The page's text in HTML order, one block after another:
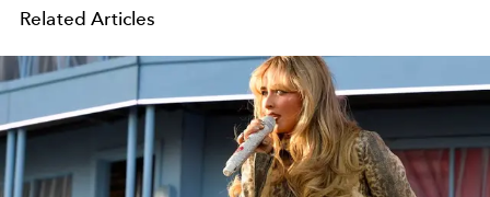
Related Articles